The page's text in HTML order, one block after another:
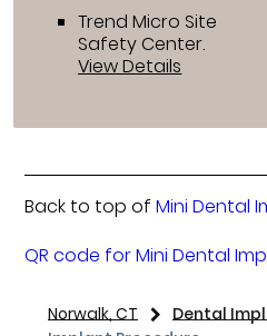
Trend Micro Site
Safety Center.
View Details
Back to top ofMini Dental
QR code for Mini Dental
Norwalk, CT Dental